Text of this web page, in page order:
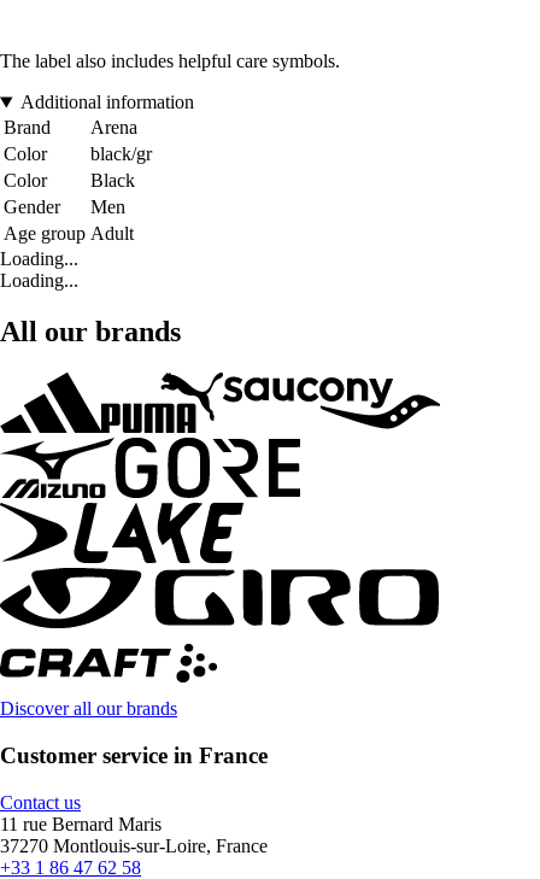
The label also includes helpful care symbols.
Additional information
Brand
Arena
Color
black/gr
Color
Black
Gender
Men
Age group Adult
Loading...
Loading...
All our brands
Discover all our brands
Customer service in France
Contact us
11 rue Bernard Maris
37270 Montlouis-sur-Loire, France
+33 1 86 47 62 58